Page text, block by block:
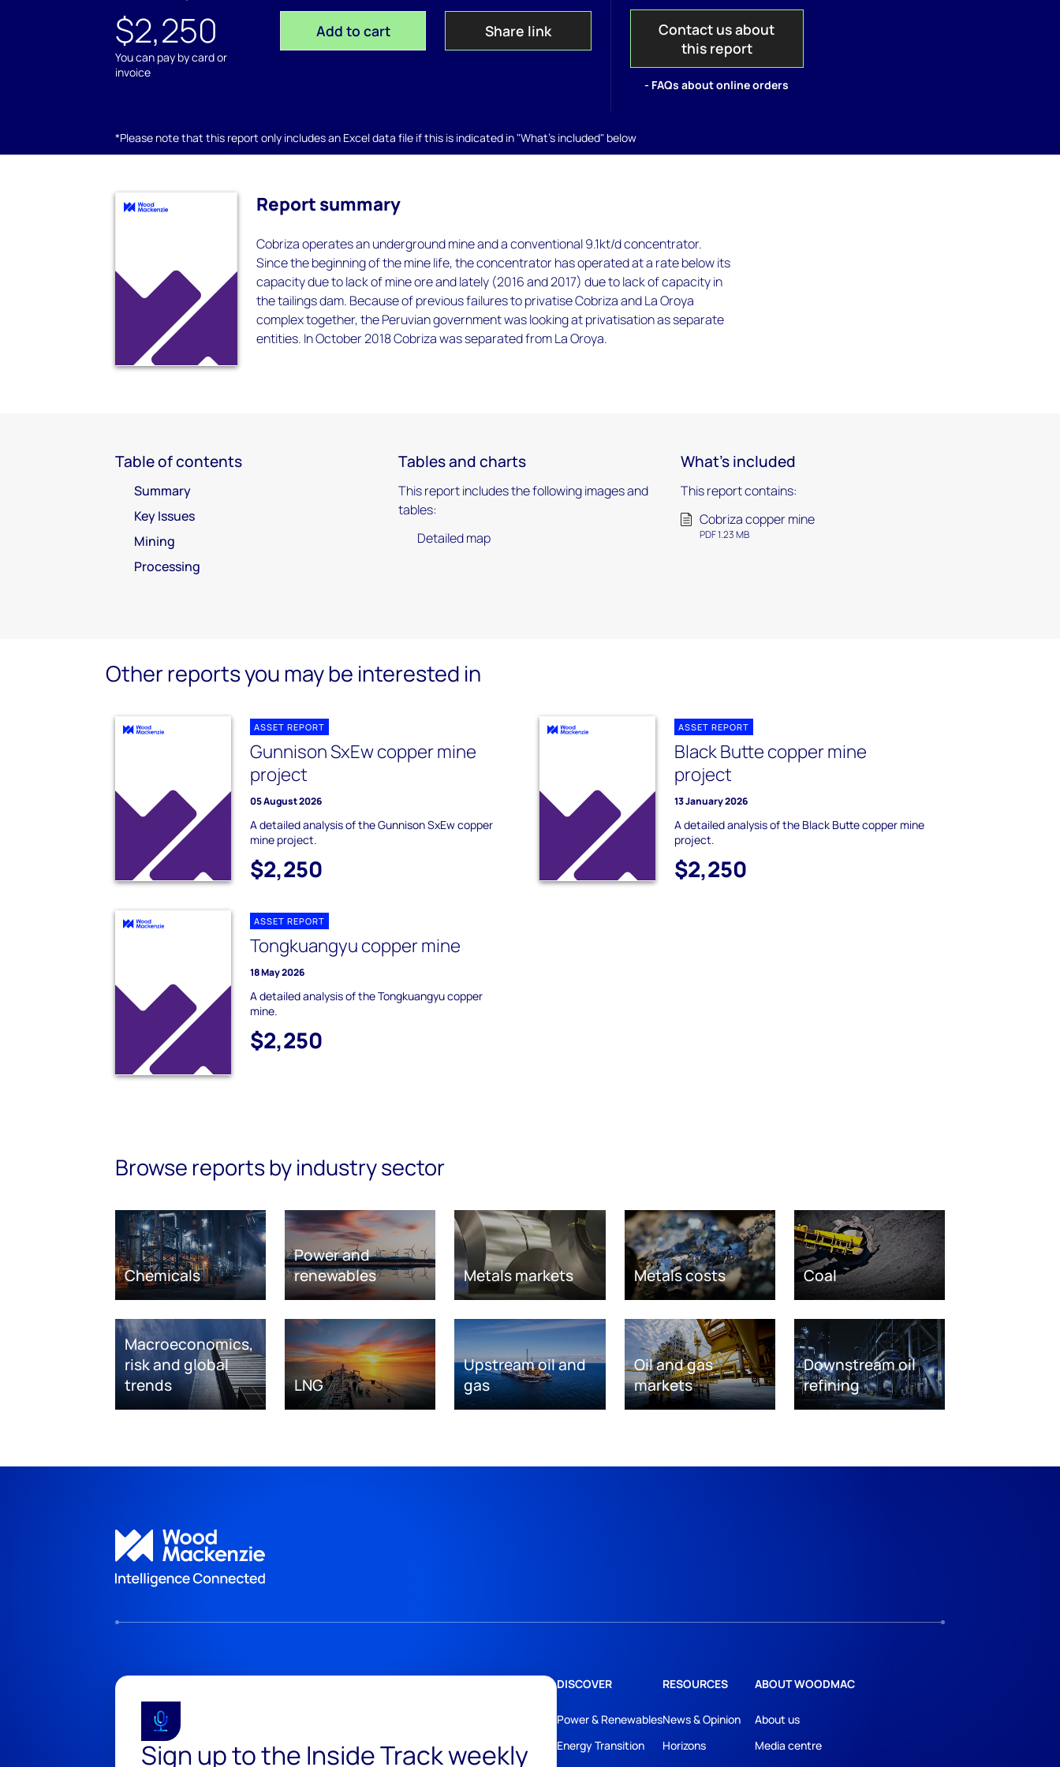
$2,250
You can pay by card or
invoice
Add to cart Share link
Contact us about
this report
- FAQs about online orders
*Please note that this report only includes an Excel data file if this is indicated in "What's included" below
Report summary
Cobriza operates an underground mine and a conventional 9.1kt/d concentrator.
Since the beginning of the mine life, the concentrator has operated at a rate below its
capacity due to lack of mine ore and lately (2016 and 2017) due to lack of capacity in
the tailings dam. Because of previous failures to privatise Cobriza and La Oroya
complex together, the Peruvian government was looking at privatisation as separate
entities. In October 2018 Cobriza was separated from La Oroya.
Table of contents
Summary
Key Issues
Mining
Processing
Tables and charts
This report includes the following images and
tables:
Detailed map
What's included
This report contains:
Cobriza copper mine
PDF 1.23 MB
Other reports you may be interested in
ASSET REPORT
Gunnison SxEw copper mine
project
05 August 2026
A detailed analysis of the Gunnison SxEw copper
mine project.
$2,250
ASSET REPORT
Black Butte copper mine
project
13 January 2026
A detailed analysis of the Black Butte copper mine
project.
$2,250
ASSET REPORT
Tongkuangyu copper mine
18 May 2026
A detailed analysis of the Tongkuangyu copper
mine.
$2,250
Browse reports by industry sector
Chemicals
Power and
renewables
Metals markets Metals costs Coal
Macroeconomics,
risk and global
trends
LNG
Upstream oil and
gas
Oil and gas
markets
Downstream oil
refining
Sign up to the Inside Track weekly
DISCOVER
Power & Renewables
Energy Transition
RESOURCES
News & Opinion
Horizons
ABOUT WOODMAC
About us
Media centre